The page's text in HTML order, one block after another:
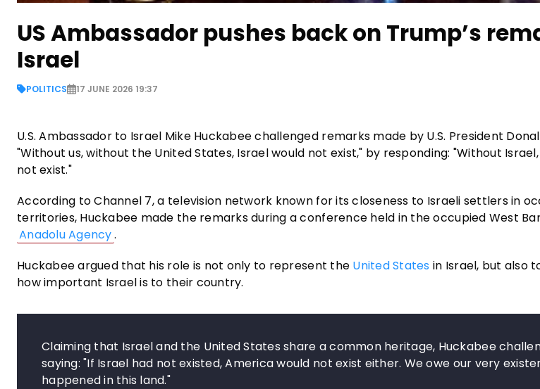
US Ambassador pushes back on Trump’s
Israel
POLITICS 17 JUNE 2026 19:37
U.S. Ambassador to Israel Mike Huckabee challenged remarks made by U.S. President
"Without us, without the United States, Israel would not exist," by responding: "Without
not exist."
According to Channel 7, a television network known for its closeness to Israeli settlers in
territories, Huckabee made the remarks during a conference held in the occupied West
Anadolu Agency.
Huckabee argued that his role is not only to represent the United States in Israel, but also
how important Israel is to their country.
Claiming that Israel and the United States share a common heritage, Huckabee
saying: "If Israel had not existed, America would not exist either. We owe our very
happened in this land."